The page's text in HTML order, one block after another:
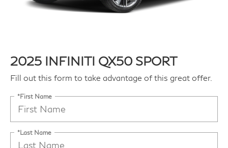
2025 INFINITI QX50 SPORT
Fill out this form to take advantage of this great offer.
*First Name
*Last Name